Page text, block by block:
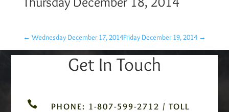
← Wednesday December 17, 2014Friday December 19, 2014 →
Get In Touch

PHONE: 1-807-599-2712 / TOLL